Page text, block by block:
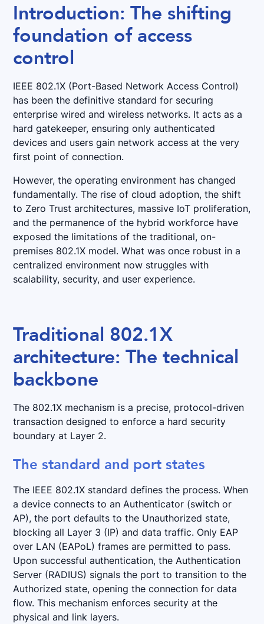
Introduction: The shifting
foundation of access
control
IEEE 802.1X (Port-Based Network Access Control)
has been the definitive standard for securing
enterprise wired and wireless networks. It acts as a
hard gatekeeper, ensuring only authenticated
devices and users gain network access at the very
first point of connection.
However, the operating environment has changed
fundamentally. The rise of cloud adoption, the shift
to Zero Trust architectures, massive IoT proliferation,
and the permanence of the hybrid workforce have
exposed the limitations of the traditional, on-
premises 802.1X model. What was once robust in a
centralized environment now struggles with
scalability, security, and user experience.
Traditional 802.1X
architecture: The technical
backbone
The 802.1X mechanism is a precise, protocol-driven
transaction designed to enforce a hard security
boundary at Layer 2.
The standard and port states
The IEEE 802.1X standard defines the process. When
a device connects to an Authenticator (switch or
AP), the port defaults to the Unauthorized state,
blocking all Layer 3 (IP) and data traffic. Only EAP
over LAN (EAPoL) frames are permitted to pass.
Upon successful authentication, the Authentication
Server (RADIUS) signals the port to transition to the
Authorized state, opening the connection for data
flow. This mechanism enforces security at the
physical and link layers.